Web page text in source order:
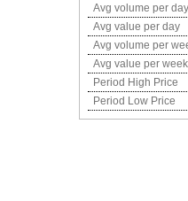
Avg volume per day
Avg value per day
Avg volume per
Avg value per week
Period High Price
Period Low Price